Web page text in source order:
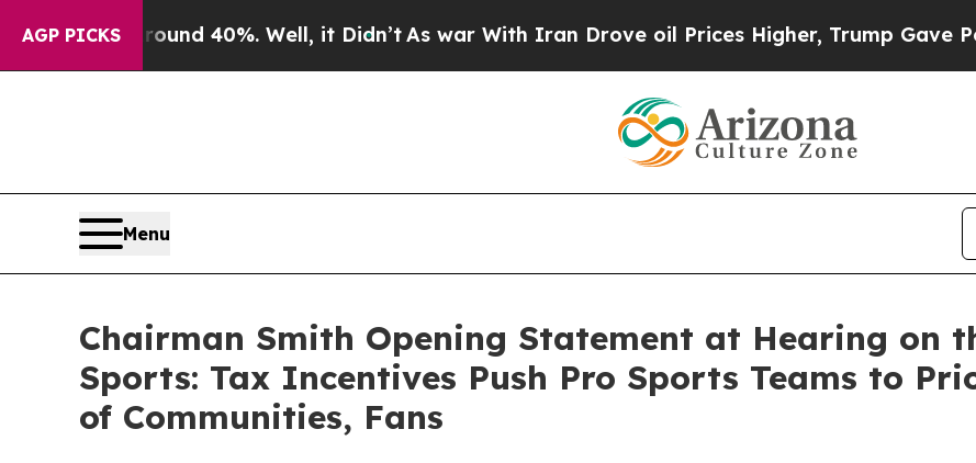
AGP PICKS
Around 40%. Well, it Didn’tAs war With Iran Drove oil Prices Higher, Trump Gave
Menu
Chairman Smith Opening Statement at Hearing on
Sports: Tax Incentives Push Pro Sports Teams to
of Communities, Fans